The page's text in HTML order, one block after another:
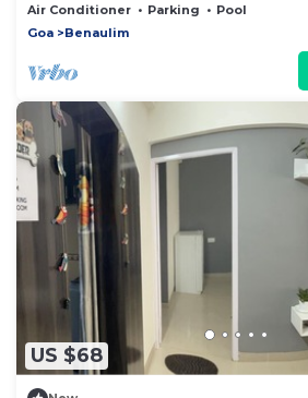
Air Conditioner Parking
Pool
Goa
Benaulim
US $68